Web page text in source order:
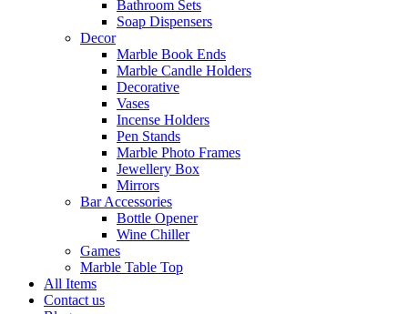
Bathroom Sets
Soap Dispensers
Decor
Marble Book Ends
Marble Candle Holders
Decorative
Vases
Incense Holders
Pen Stands
Marble Photo Frames
Jewellery Box
Mirrors
Bar Accessories
Bottle Opener
Wine Chiller
Games
Marble Table Top
All Items
Contact us